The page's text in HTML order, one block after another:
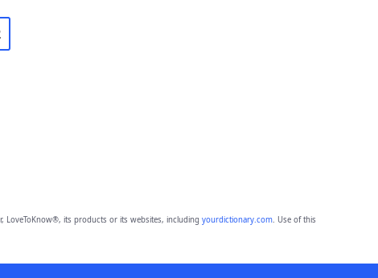
LoveToKnow®, its products or its websites, including yourdictionary.com. Use of this